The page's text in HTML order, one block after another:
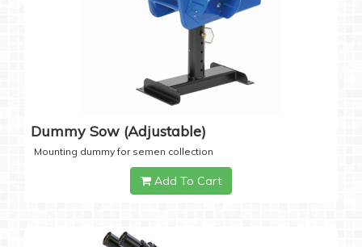
Dummy Sow (Adjustable)
Mounting dummy for semen collection
Add To Cart